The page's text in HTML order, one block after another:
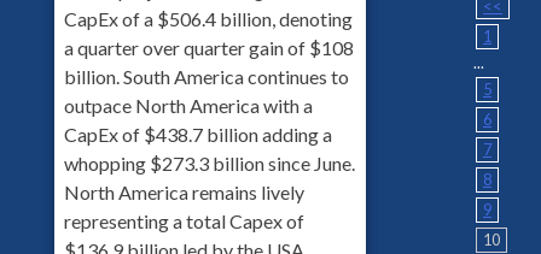
CapEx of a $506.4 billion, denoting
a quarter over quarter gain of $108
billion. South America continues to
outpace North America with a
CapEx of $438.7 billion adding a
whopping $273.3 billion since June.
North America remains lively
representing a total Capex of
<<
1
...
5
6
7
8
9
10